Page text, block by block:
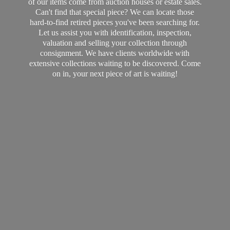
Can't find that special piece? We can locate those
hard-to-find retired pieces you've been searching for.
Let us assist you with identification, inspection,
valuation and selling your collection through
consignment. We have clients worldwide with
extensive collections waiting to be discovered. Come
on in, your next piece of art is waiting!